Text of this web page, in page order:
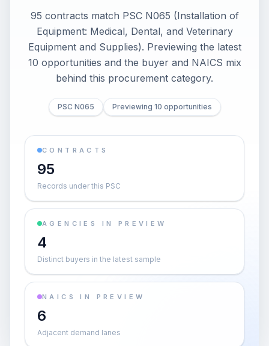
95 contracts match PSC N065 (Installation of
Equipment: Medical, Dental, and Veterinary
Equipment and Supplies). Previewing the latest
10 opportunities and the buyer and NAICS mix
behind this procurement category.
PSC N065 Previewing 10 opportunities
CONTRACTS
95
Records under this PSC
AGENCIES IN PREVIEW
4
Distinct buyers in the latest sample
NAICS IN PREVIEW
6
Adjacent demand lanes